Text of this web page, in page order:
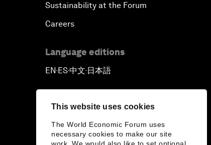
This website uses cookies
The World Economic Forum uses
necessary cookies to make our site
Sustainability at the Forum
Careers
Language editions
EN ▪ ES▪中文▪ 日本語